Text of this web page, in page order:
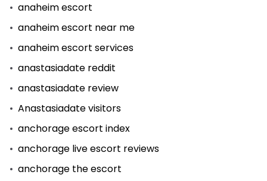
anaheim escort
anaheim escort near me
anaheim escort services
anastasiadate reddit
anastasiadate review
Anastasiadate visitors
anchorage escort index
anchorage live escort reviews
anchorage the escort